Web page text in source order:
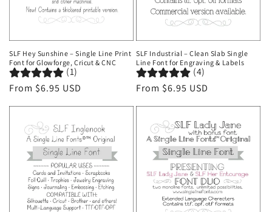
SLF Hey Sunshine – Single Line Print
Font for Glowforge, Cricut & CNC
(1)
Regular
From $6.95 USD
SLF Industrial – Clean Slab Single
Line Font for Engraving & Labels
(4)
Regular
From $6.95 USD